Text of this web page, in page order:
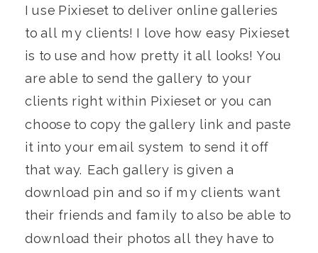
I use Pixieset to deliver online galleries
to all my clients! I love how easy Pixieset
is to use and how pretty it all looks! You
are able to send the gallery to your
clients right within Pixieset or you can
choose to copy the gallery link and paste
it into your email system to send it off
that way. Each gallery is given a
download pin and so if my clients want
their friends and family to also be able to
download their photos all they have to